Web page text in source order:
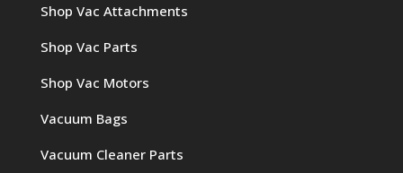
Shop Vac Attachments
Shop Vac Parts
Shop Vac Motors
Vacuum Bags
Vacuum Cleaner Parts